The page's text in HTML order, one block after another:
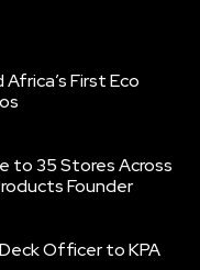
First Eco
to 35 Stores Across
Founder
Officer to KPA